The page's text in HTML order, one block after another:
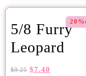
5/8 Furry
Leopard
$9.25 $7.40